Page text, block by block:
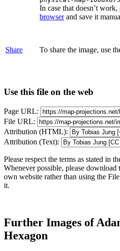
In case that doesn’t work,
browserand save it
Share To share the image, use
Use this file on the web
Page URL:
File URL:
Attribution (HTML):
Attribution (Text):
Please respect the terms as stated in
Whenever possible, please
own website rather than using the
it.
Further Images of
Hexagon